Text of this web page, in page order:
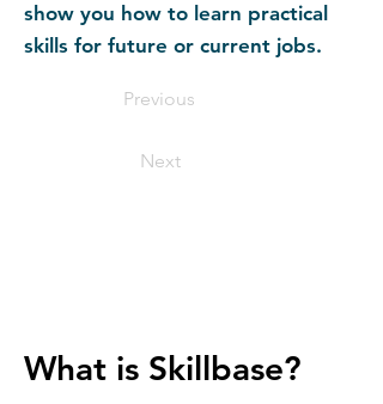
show you how to learn practical
skills for future or current jobs.
Previous
Next
What is Skillbase?